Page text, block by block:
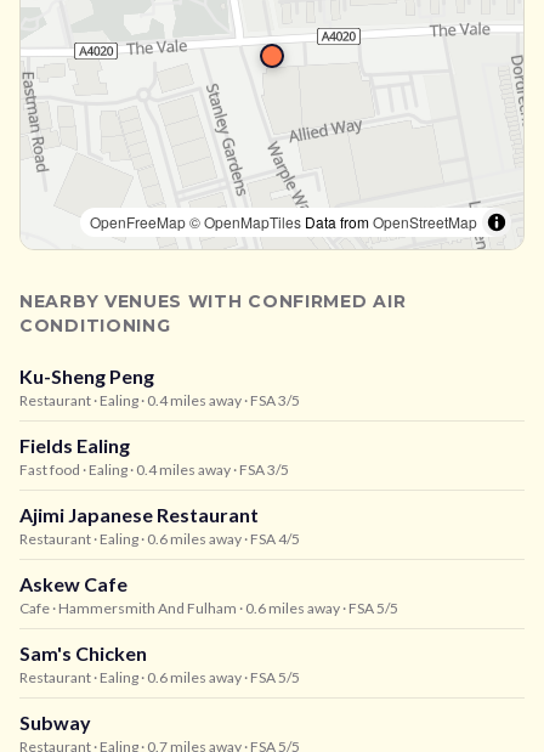
OpenFreeMap© OpenMapTiles Data fromOpenStreetMap
NEARBY VENUES WITH CONFIRMED AIR
CONDITIONING
Ku-Sheng Peng
Restaurant · Ealing · 0.4 miles away · FSA 3/5
Fields Ealing
Fast food · Ealing · 0.4 miles away · FSA 3/5
Ajimi Japanese Restaurant
Restaurant · Ealing · 0.6 miles away · FSA 4/5
Askew Cafe
Cafe · Hammersmith And Fulham · 0.6 miles away · FSA 5/5
Sam's Chicken
Restaurant · Ealing · 0.6 miles away · FSA 5/5
Subway
Restaurant · Ealing · 0.7 miles away · FSA 5/5